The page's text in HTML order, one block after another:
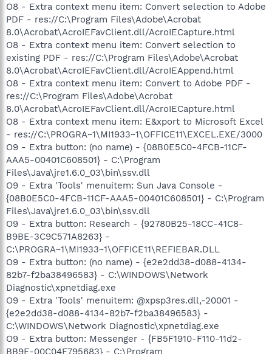
O8 - Extra context menu item: Convert selection to Adobe
PDF - res://C:\Program Files\Adobe\Acrobat
8.0\Acrobat\AcroIEFavClient.dll/AcroIECapture.html
O8 - Extra context menu item: Convert selection to
existing PDF - res://C:\Program Files\Adobe\Acrobat
8.0\Acrobat\AcroIEFavClient.dll/AcroIEAppend.html
O8 - Extra context menu item: Convert to Adobe PDF -
res://C:\Program Files\Adobe\Acrobat
8.0\Acrobat\AcroIEFavClient.dll/AcroIECapture.html
O8 - Extra context menu item: E&xport to Microsoft Excel
- res://C:\PROGRA~1\MI1933~1\OFFICE11\EXCEL.EXE/3000
O9 - Extra button: (no name) - {08B0E5C0-4FCB-11CF-
AAA5-00401C608501} - C:\Program
Files\Java\jre1.6.0_03\bin\ssv.dll
O9 - Extra 'Tools' menuitem: Sun Java Console -
{08B0E5C0-4FCB-11CF-AAA5-00401C608501} - C:\Program
Files\Java\jre1.6.0_03\bin\ssv.dll
O9 - Extra button: Research - {92780B25-18CC-41C8-
B9BE-3C9C571A8263} -
C:\PROGRA~1\MI1933~1\OFFICE11\REFIEBAR.DLL
O9 - Extra button: (no name) - {e2e2dd38-d088-4134-
82b7-f2ba38496583} - C:\WINDOWS\Network
Diagnostic\xpnetdiag.exe
O9 - Extra 'Tools' menuitem: @xpsp3res.dll,-20001 -
{e2e2dd38-d088-4134-82b7-f2ba38496583} -
C:\WINDOWS\Network Diagnostic\xpnetdiag.exe
O9 - Extra button: Messenger - {FB5F1910-F110-11d2-
BB9E-00C04F795683} - C:\Program